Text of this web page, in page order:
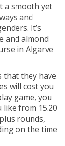
a smooth yet
and
It’s
and almond
in Algarve
that they have
will cost you
game, you
like from 15.20
rounds,
on the time